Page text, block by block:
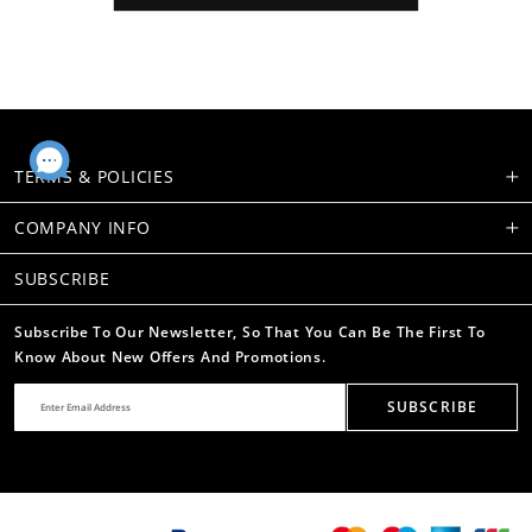
TERMS & POLICIES
COMPANY INFO
SUBSCRIBE
Subscribe To Our Newsletter, So That You Can Be The First To
Know About New Offers And Promotions.
SUBSCRIBE